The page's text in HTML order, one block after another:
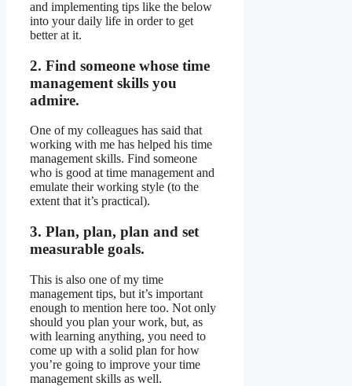
and implementing tips like the below
into your daily life in order to get
better at it.
2. Find someone whose time
management skills you
admire.
One of my colleagues has said that
working with me has helped his time
management skills. Find someone
who is good at time management and
emulate their working style (to the
extent that it’s practical).
3. Plan, plan, plan and set
measurable goals.
This is also one of my time
management tips, but it’s important
enough to mention here too. Not only
should you plan your work, but, as
with learning anything, you need to
come up with a solid plan for how
you’re going to improve your time
management skills as well.